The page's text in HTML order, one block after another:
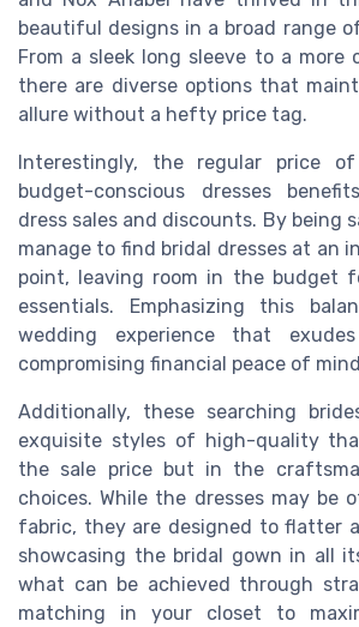
beautiful designs in a broad range
From a sleek long sleeve to a more
there are diverse options that
allure without a hefty price tag.
Interestingly, the regular price
budget-conscious dresses
dress sales and discounts. By being
manage to find bridal dresses at an
point, leaving room in the budget
essentials. Emphasizing this
wedding experience that
compromising financial peace of
Additionally, these searching
exquisite styles of high-quality
the sale price but in the
choices. While the dresses may be
fabric, they are designed to flatter
showcasing the bridal gown in all
what can be achieved through
matching in your closet to